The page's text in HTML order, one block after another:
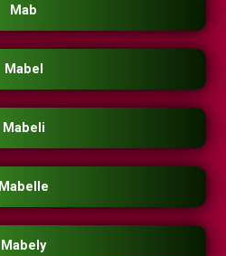
Mab
Mabel
Mabeli
Mabelle
Mabely